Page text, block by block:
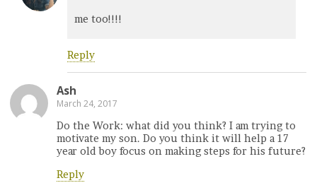
me too!!!!
Reply
Ash
March 24, 2017
Do the Work: what did you think? I am trying to
motivate my son. Do you think it will help a 17
year old boy focus on making steps for his future?
Reply